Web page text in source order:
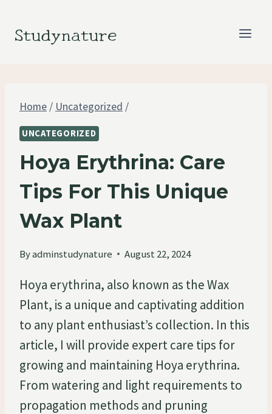
Studynature
Home / Uncategorized /
UNCATEGORIZED
Hoya Erythrina: Care
Tips For This Unique
Wax Plant
Byadminstudynature August 22, 2024
Hoya erythrina, also known as the Wax
Plant, is a unique and captivating addition
to any plant enthusiast’s collection. In this
article, I will provide expert care tips for
growing and maintaining Hoya erythrina.
From watering and light requirements to
propagation methods and pruning